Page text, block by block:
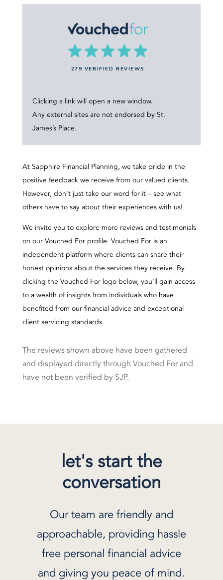
279 VERIFIED REVIEWS
Clicking a link will open a new window.
Any external sites are not endorsed by St.
James’s Place.
At Sapphire Financial Planning, we take pride in the
positive feedback we receive from our valued clients.
However, don’t just take our word for it – see what
others have to say about their experiences with us!
We invite you to explore more reviews and testimonials
on our Vouched For profile. Vouched For is an
independent platform where clients can share their
honest opinions about the services they receive. By
clicking the Vouched For logo below, you’ll gain access
to a wealth of insights from individuals who have
benefited from our financial advice and exceptional
client servicing standards.
The reviews shown above have been gathered
and displayed directly through Vouched For and
have not been verified by SJP.
let's start the
conversation
Our team are friendly and
approachable, providing hassle
free personal financial advice
and giving you peace of mind.